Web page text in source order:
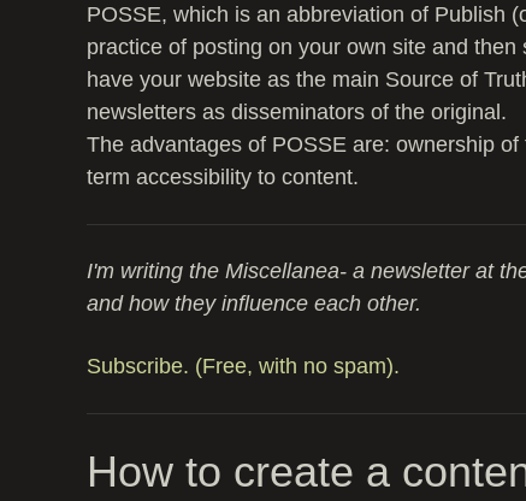
POSSE, which is an abbreviation of Publish
practice of posting on your own site and
have your website as the main Source of
newsletters as disseminators of the original.
The advantages of POSSE are: ownership
term accessibility to content.
I'm writing the Miscellanea- a newsletter at
and how they influence each other.
Subscribe. (Free, with no spam).
How to create a